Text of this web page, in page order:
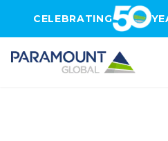
CELEBRATING